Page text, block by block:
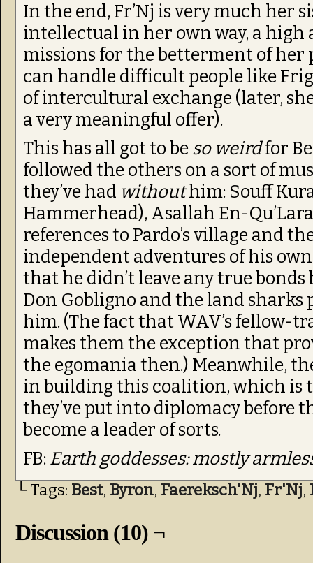
In the end, Fr’Nj is very much her
intellectual in her own way, a high
missions for the betterment of her
can handle difficult people like
of intercultural exchange (later,
a very meaningful offer).
This has all got to beso weirdfor
followed the others on a sort of
they’ve had withouthim: Souff
Hammerhead), Asallah En-
references to Pardo’s village and
independent adventures of his
that he didn’t leave any true
Don Gobligno and the land sharks
him. (The fact that WAV’s fellow-
makes them the exception that
the egomania then.) Meanwhile,
in building this coalition, which is
they’ve put into diplomacy before
become a leader of sorts.
FB: Earth goddesses: mostly
└ Tags: Best, Byron, Faereksch'Nj, Fr'Nj,
Discussion (10) ¬